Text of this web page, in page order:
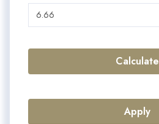
Calculate
Apply